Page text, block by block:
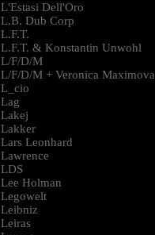
L'Estasi Dell'Oro
L.B. Dub Corp
L.F.T.
L.F.T. & Konstantin Unwohl
L/F/D/M
L/F/D/M + Veronica Maximova
L_cio
Lag
Lakej
Lakker
Lars Leonhard
Lawrence
LDS
Lee Holman
Legowelt
Leibniz
Leiras